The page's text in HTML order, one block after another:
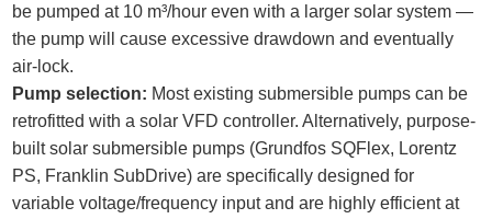
be pumped at 10 m³/hour even with a larger solar system —
the pump will cause excessive drawdown and eventually
air-lock.
Pump selection: Most existing submersible pumps can be
retrofitted with a solar VFD controller. Alternatively, purpose-
built solar submersible pumps (Grundfos SQFlex, Lorentz
PS, Franklin SubDrive) are specifically designed for
variable voltage/frequency input and are highly efficient at